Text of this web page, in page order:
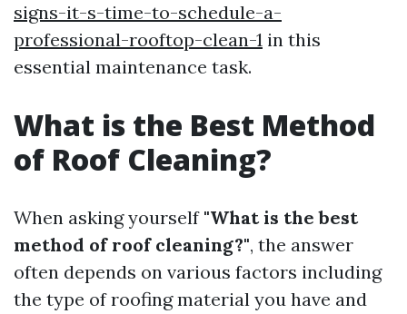
signs-it-s-time-to-schedule-a-
professional-rooftop-clean-1 in this
essential maintenance task.
What is the Best Method
of Roof Cleaning?
When asking yourself "What is the best
method of roof cleaning?", the answer
often depends on various factors including
the type of roofing material you have and